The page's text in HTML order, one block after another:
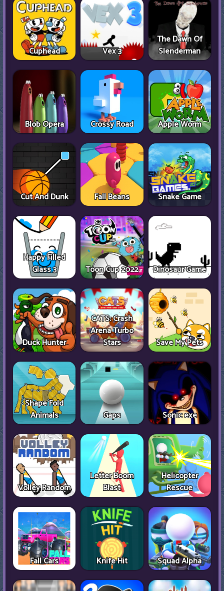
Cuphead Vex 3
The Dawn Of
Slenderman
Blob Opera Crossy Road Apple Worm
Cut And Dunk Fall Beans Snake Game
Happy Filled
Glass 3
Toon Cup 2022 Dinosaur Game
Duck Hunter
CATS: Crash
Arena Turbo
Stars
Save My Pets
Shape Fold
Animals
Gaps Sonic exe
Volley Random
Letter Boom
Blast
Helicopter
Rescue
Fall Cars Knife Hit Squad Alpha